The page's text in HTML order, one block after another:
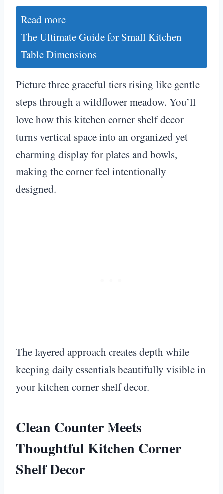
Read more
The Ultimate Guide for Small Kitchen
Table Dimensions
Picture three graceful tiers rising like gentle
steps through a wildflower meadow. You’ll
love how this kitchen corner shelf decor
turns vertical space into an organized yet
charming display for plates and bowls,
making the corner feel intentionally
designed.
The layered approach creates depth while
keeping daily essentials beautifully visible in
your kitchen corner shelf decor.
Clean Counter Meets
Thoughtful Kitchen Corner
Shelf Decor